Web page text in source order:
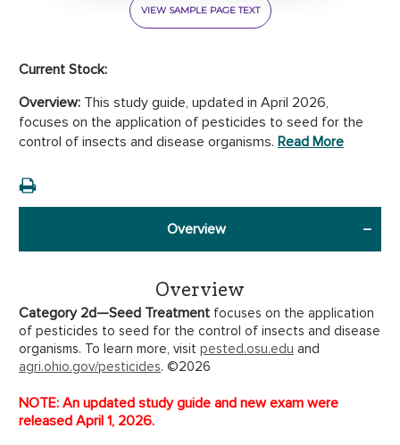
VIEW SAMPLE PAGE TEXT
Current Stock:
Overview: This study guide, updated in April 2026,
focuses on the application of pesticides to seed for the
control of insects and disease organisms. Read More
Overview
Overview
Category 2d—Seed Treatment focuses on the application
of pesticides to seed for the control of insects and disease
organisms. To learn more, visit pested.osu.edu and
agri.ohio.gov/pesticides. ©2026
NOTE: An updated study guide and new exam were
released April 1, 2026.